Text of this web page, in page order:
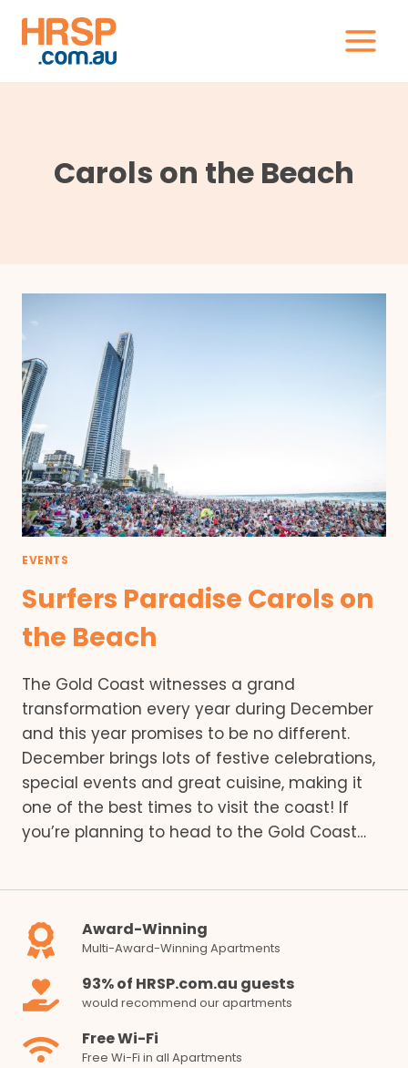
content
Carols on the Beach
EVENTS
Surfers Paradise Carols on
the Beach
The Gold Coast witnesses a grand
transformation every year during December
and this year promises to be no different.
December brings lots of festive celebrations,
special events and great cuisine, making it
one of the best times to visit the coast! If
you’re planning to head to the Gold Coast…
Award-Winning
Multi-Award-Winning Apartments
93% of HRSP.com.au guests
would recommend our apartments
Free Wi-Fi
Free Wi-Fi in all Apartments